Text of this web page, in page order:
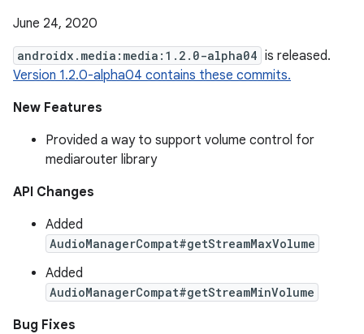
June 24, 2020
androidx.media:media:1.2.0-alpha04 is released.
Version 1.2.0-alpha04 contains these commits.
New Features
Provided a way to support volume control for
mediarouter library
API Changes
Added
AudioManagerCompat#getStreamMaxVolume
Added
AudioManagerCompat#getStreamMinVolume
Bug Fixes